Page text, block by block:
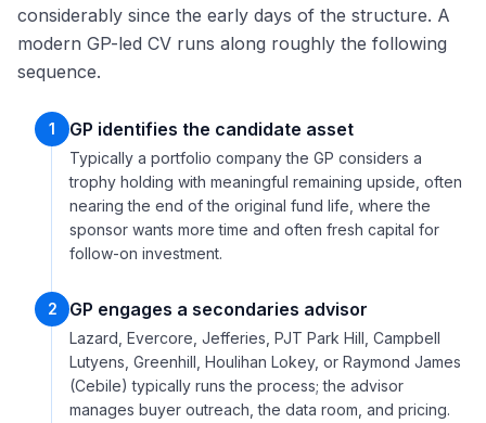
considerably since the early days of the structure. A
modern GP-led CV runs along roughly the following
sequence.
1 GP identifies the candidate asset
Typically a portfolio company the GP considers a
trophy holding with meaningful remaining upside, often
nearing the end of the original fund life, where the
sponsor wants more time and often fresh capital for
follow-on investment.
2 GP engages a secondaries advisor
Lazard, Evercore, Jefferies, PJT Park Hill, Campbell
Lutyens, Greenhill, Houlihan Lokey, or Raymond James
(Cebile) typically runs the process; the advisor
manages buyer outreach, the data room, and pricing.